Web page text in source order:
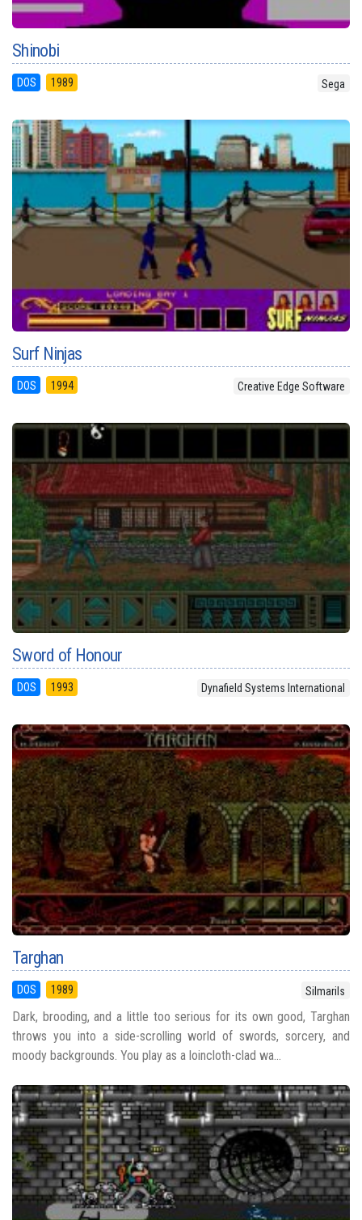
Shinobi
DOS 1989 Sega
Surf Ninjas
DOS 1994 Creative Edge Software
Sword of Honour
DOS 1993 Dynafield Systems International
Targhan
DOS 1989 Silmarils
Dark, brooding, and a little too serious for its own good, Targhan
throws you into a side-scrolling world of swords, sorcery, and
moody backgrounds. You play as a loincloth-clad wa...